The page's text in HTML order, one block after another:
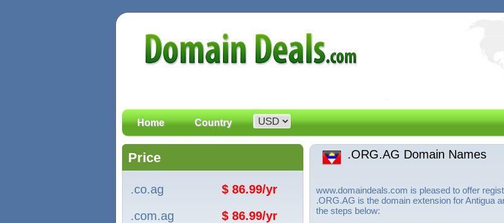
Home Country
Price
.co.ag
$ 86.99/yr
.com.ag
$ 86.99/yr
.ORG.AG Domain Names
www.domaindeals.com is pleased to offer
.ORG.AG is the domain extension for Antigua
the steps below: